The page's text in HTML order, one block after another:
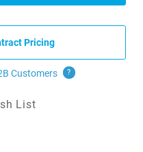
Pricing
Customers ?
List